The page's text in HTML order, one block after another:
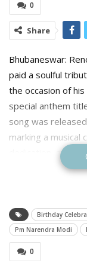
0
Share
Bhubaneswar:
paid a soulful
the occasion of
special anthem
song was
marking a musical
dedication, and
Birthday
Pm Narendra Modi
0